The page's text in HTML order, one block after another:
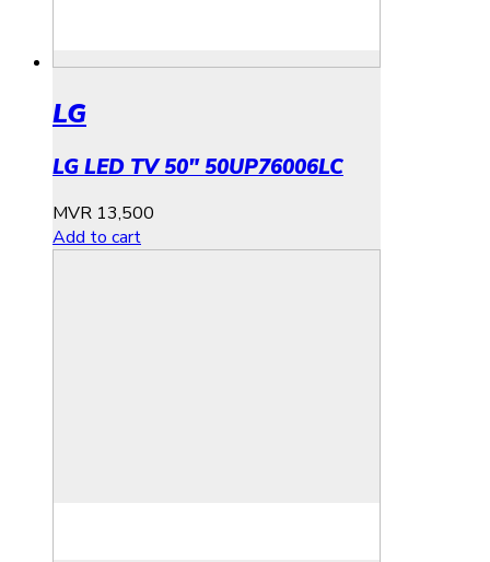
LG
LG LED TV 50″ 50UP76006LC
MVR 13,500
Add to cart